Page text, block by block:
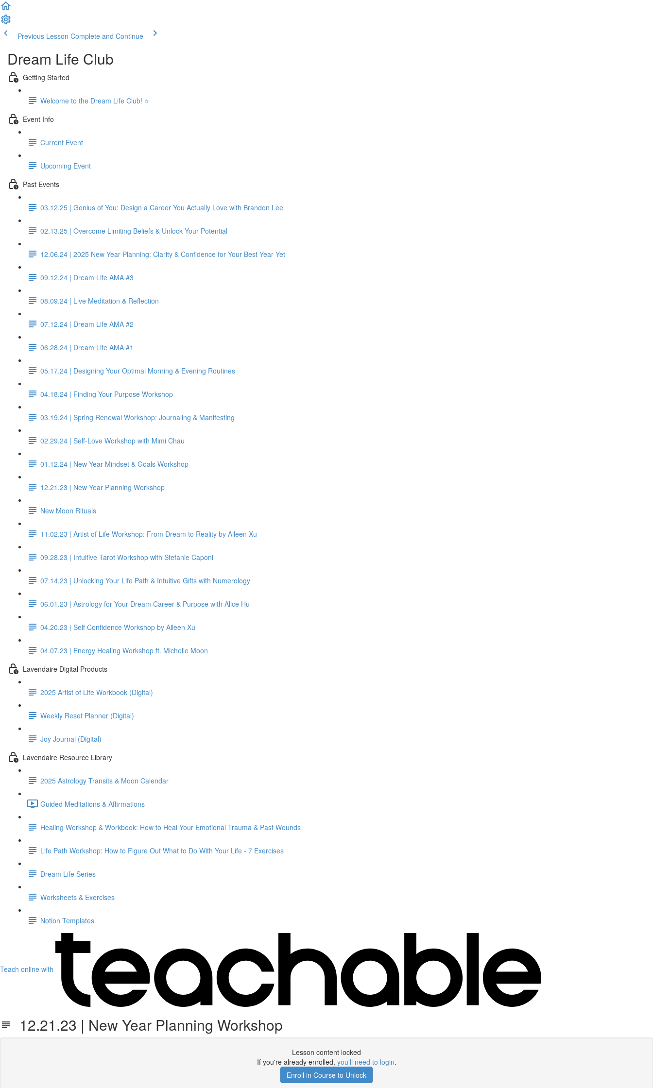
Previous Lesson Complete and Continue
Dream Life Club
Getting Started
Welcome to the Dream Life Club! ⭐
Event Info
Current Event
Upcoming Event
Past Events
03.12.25 | Genius of You: Design a Career You Actually Love with Brandon Lee
02.13.25 | Overcome Limiting Beliefs & Unlock Your Potential
12.06.24 | 2025 New Year Planning: Clarity & Confidence for Your Best Year Yet
09.12.24 | Dream Life AMA #3
08.09.24 | Live Meditation & Reflection
07.12.24 | Dream Life AMA #2
06.28.24 | Dream Life AMA #1
05.17.24 | Designing Your Optimal Morning & Evening Routines
04.18.24 | Finding Your Purpose Workshop
03.19.24 | Spring Renewal Workshop: Journaling & Manifesting
02.29.24 | Self-Love Workshop with Mimi Chau
01.12.24 | New Year Mindset & Goals Workshop
12.21.23 | New Year Planning Workshop
New Moon Rituals
11.02.23 | Artist of Life Workshop: From Dream to Reality by Aileen Xu
09.28.23 | Intuitive Tarot Workshop with Stefanie Caponi
07.14.23 | Unlocking Your Life Path & Intuitive Gifts with Numerology
06.01.23 | Astrology for Your Dream Career & Purpose with Alice Hu
04.20.23 | Self Confidence Workshop by Aileen Xu
04.07.23 | Energy Healing Workshop ft. Michelle Moon
Lavendaire Digital Products
2025 Artist of Life Workbook (Digital)
Weekly Reset Planner (Digital)
Joy Journal (Digital)
Lavendaire Resource Library
2025 Astrology Transits & Moon Calendar
Guided Meditations & Affirmations
Healing Workshop & Workbook: How to Heal Your Emotional Trauma & Past Wounds
Life Path Workshop: How to Figure Out What to Do With Your Life - 7 Exercises
Dream Life Series
Worksheets & Exercises
Notion Templates
Teach online with
12.21.23 | New Year Planning Workshop
Lesson content locked
If you're already enrolled, you'll need to login.
Enroll in Course to Unlock